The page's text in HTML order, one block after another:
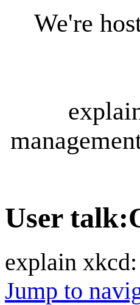
We're
User talk:
explain
Jump to